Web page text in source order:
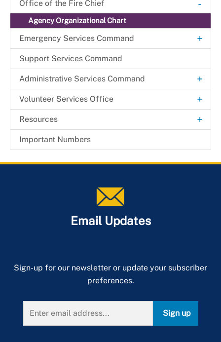
Office of the Fire Chief -
Agency Organizational Chart
Emergency Services Command +
Mobile Integrated Health
Support Services Command
Administrative Services Command +
Technology & Information Services Office
Volunteer Services Office +
Beltsville Fire Station
Fire Commission
Resources +
General Orders
Important Numbers
Email Updates
Sign-up for our newsletter or update your subscriber
preferences.
Sign up